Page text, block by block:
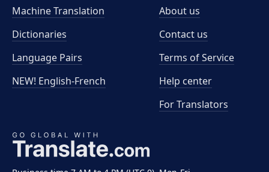
Machine Translation
Dictionaries
Language Pairs
NEW! English-French
About us
Contact us
Terms of Service
Help center
For Translators